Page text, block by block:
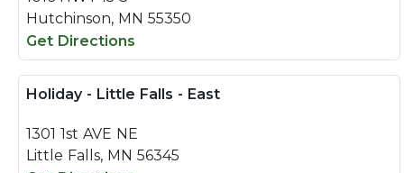
Hutchinson, MN 55350
Get Directions
Holiday - Little Falls - East
1301 1st AVE NE
Little Falls, MN 56345